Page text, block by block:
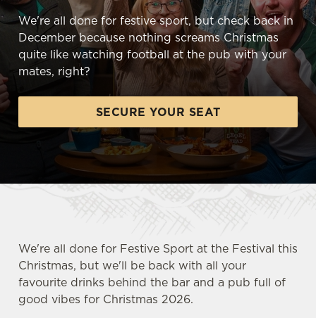
We're all done for festive sport, but check back in
December because nothing screams Christmas
quite like watching football at the pub with your
mates, right?
SECURE YOUR SEAT
We're all done for Festive Sport at the Festival this
Christmas, but we'll be back with all your
favourite drinks behind the bar and a pub full of
good vibes for Christmas 2026.